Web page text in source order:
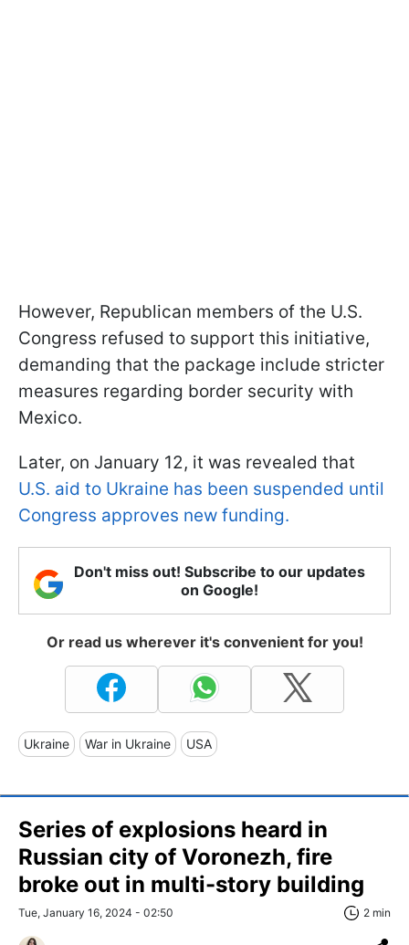
However, Republican members of the U.S.
Congress refused to support this initiative,
demanding that the package include stricter
measures regarding border security with
Mexico.
Later, on January 12, it was revealed that
U.S. aid to Ukraine has been suspended until
Congress approves new funding.
Don't miss out! Subscribe to our updates
on Google!
Or read us wherever it's convenient for you!
Ukraine War in Ukraine USA
Series of explosions heard in
Russian city of Voronezh, fire
broke out in multi-story building
Tue, January 16, 2024 - 02:50 2 min